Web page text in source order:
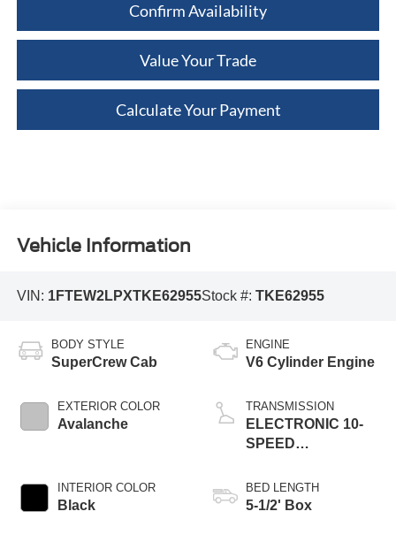
Confirm Availability
Value Your Trade
Calculate Your Payment
Vehicle Information
VIN: 1FTEW2LPXTKE62955Stock #: TKE62955
BODY STYLE
SuperCrew Cab
EXTERIOR COLOR
Avalanche
INTERIOR COLOR
Black
ENGINE
V6 Cylinder Engine
TRANSMISSION
ELECTRONIC 10-
SPEED
BED LENGTH
5-1/2' Box